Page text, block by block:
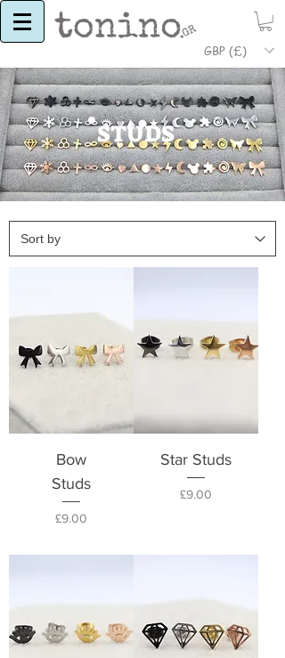
GBP (£)
STUDS
Bow
Studs
Price
£9.00
Star Studs
Price
£9.00